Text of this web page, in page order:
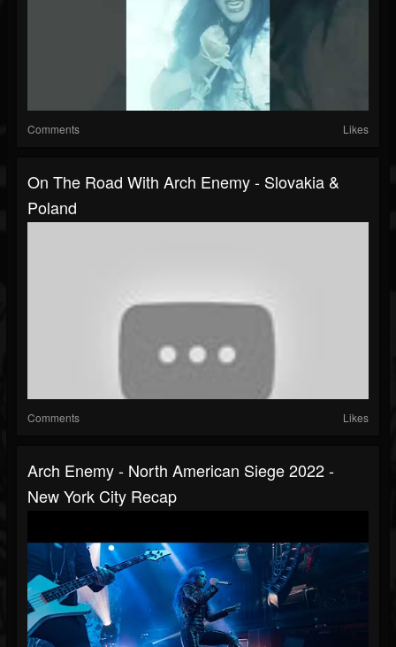
Comments Likes
On The Road With Arch Enemy - Slovakia &
Poland
Comments Likes
Arch Enemy - North American Siege 2022 -
New York City Recap